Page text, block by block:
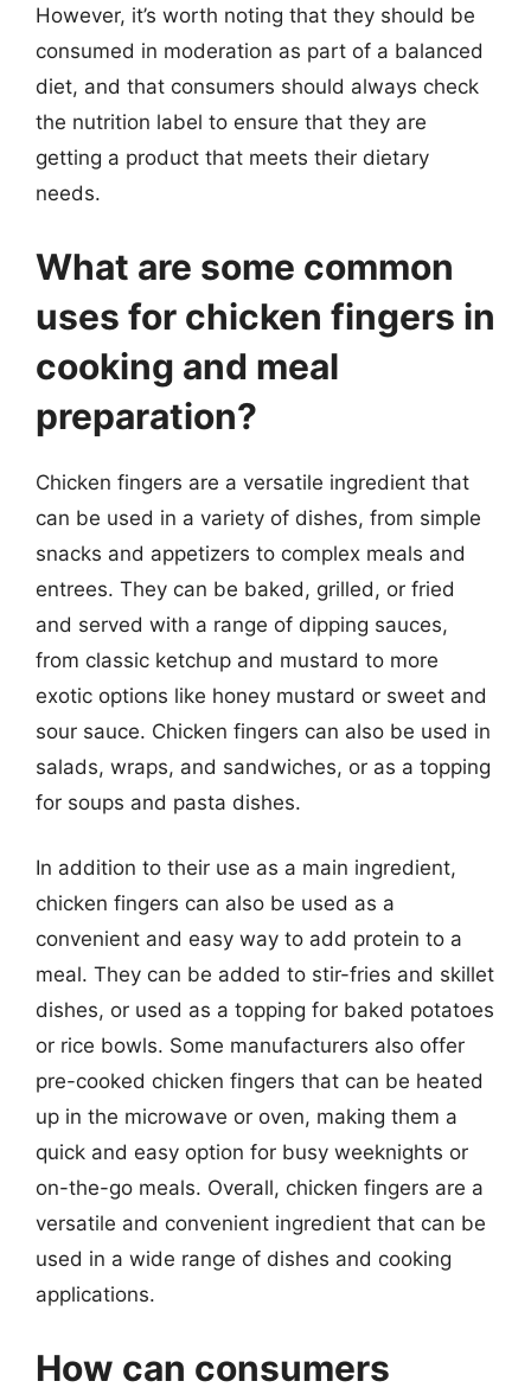
However, it’s worth noting that they should be
consumed in moderation as part of a balanced
diet, and that consumers should always check
the nutrition label to ensure that they are
getting a product that meets their dietary
needs.
What are some common
uses for chicken fingers in
cooking and meal
preparation?
Chicken fingers are a versatile ingredient that
can be used in a variety of dishes, from simple
snacks and appetizers to complex meals and
entrees. They can be baked, grilled, or fried
and served with a range of dipping sauces,
from classic ketchup and mustard to more
exotic options like honey mustard or sweet and
sour sauce. Chicken fingers can also be used in
salads, wraps, and sandwiches, or as a topping
for soups and pasta dishes.
In addition to their use as a main ingredient,
chicken fingers can also be used as a
convenient and easy way to add protein to a
meal. They can be added to stir-fries and skillet
dishes, or used as a topping for baked potatoes
or rice bowls. Some manufacturers also offer
pre-cooked chicken fingers that can be heated
up in the microwave or oven, making them a
quick and easy option for busy weeknights or
on-the-go meals. Overall, chicken fingers are a
versatile and convenient ingredient that can be
used in a wide range of dishes and cooking
applications.
How can consumers